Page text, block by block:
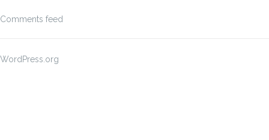
Comments feed
WordPress.org